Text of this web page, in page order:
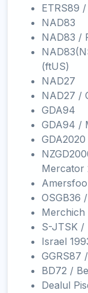
ETRS89
NAD83
NAD83 /
(ftUS)
NAD27
NAD27 /
GDA94
GDA94 /
Mercator
OSGB36
S-JTSK /
Israel
GGRS87
BD72 /
Dealul